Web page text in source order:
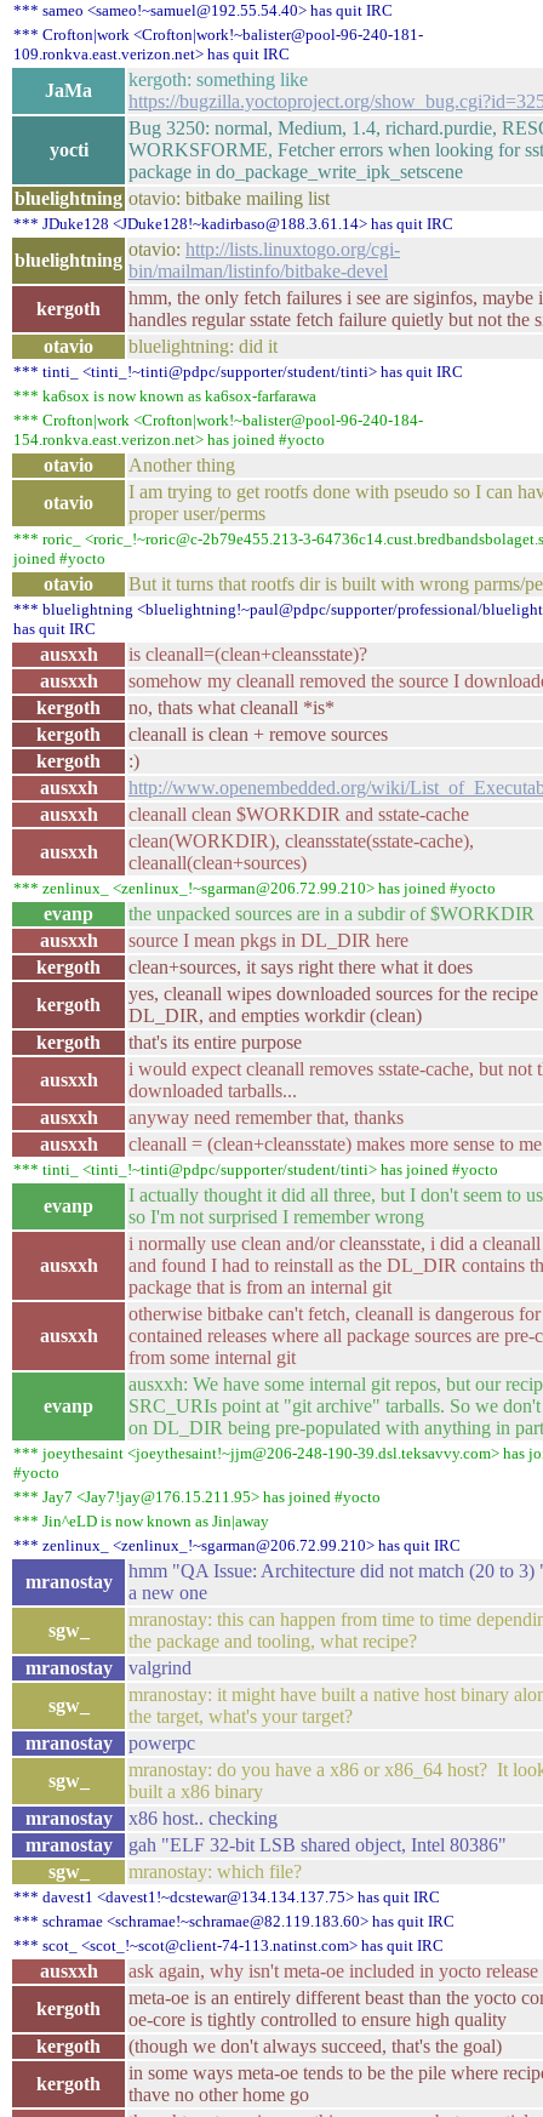
*** sameo <sameo!~samuel@192.55.54.40> has quit IRC
*** Crofton|work <Crofton|work!~balister@pool-96-240-181-
109.ronkva.east.verizon.net> has quit IRC
JaMa
kergoth: something like
https://bugzilla.yoctoproject.org/
yocti
Bug 3250: normal, Medium, 1.4, richard.purdie,
WORKSFORME, Fetcher errors when looking for
package in do_package_write_ipk_setscene
bluelightning otavio: bitbake mailing list
*** JDuke128 <JDuke128!~kadirbaso@188.3.61.14> has quit IRC
bluelightning
otavio: http://lists.linuxtogo.org/cgi-
bin/mailman/listinfo/bitbake-devel
kergoth
hmm, the only fetch failures i see are siginfos, maybe
handles regular sstate fetch failure quietly but not the
otavio
bluelightning: did it
*** tinti_ <tinti_!~tinti@pdpc/supporter/student/tinti> has quit IRC
*** ka6sox is now known as ka6sox-farfarawa
*** Crofton|work <Crofton|work!~balister@pool-96-240-184-
154.ronkva.east.verizon.net> has joined #yocto
otavio
Another thing
otavio
I am trying to get rootfs done with pseudo so I can
proper user/perms
*** roric_ <roric_!~roric@c-2b79e455.213-3-
joined #yocto
otavio But it turns that rootfs dir is built with wrong parms/
*** bluelightning <bluelightning!~paul@pdpc/supporter/professional/
has quit IRC
ausxxh
is cleanall=(clean+cleansstate)?
ausxxh
somehow my cleanall removed the source I
kergoth
no, thats what cleanall *is*
kergoth
cleanall is clean + remove sources
kergoth
:)
ausxxh
http://www.openembedded.org/wiki/
ausxxh
cleanall clean $WORKDIR and sstate-cache
ausxxh
clean(WORKDIR), cleansstate(sstate-cache),
cleanall(clean+sources)
*** zenlinux_ <zenlinux_!~sgarman@206.72.99.210> has joined #yocto
evanp
the unpacked sources are in a subdir of $WORKDIR
ausxxh
source I mean pkgs in DL_DIR here
kergoth
clean+sources, it says right there what it does
kergoth
yes, cleanall wipes downloaded sources for the
DL_DIR, and empties workdir (clean)
kergoth
that's its entire purpose
ausxxh
i would expect cleanall removes sstate-cache, but not
downloaded tarballs...
ausxxh
anyway need remember that, thanks
ausxxh
cleanall = (clean+cleansstate) makes more sense to
*** tinti_ <tinti_!~tinti@pdpc/supporter/student/tinti> has joined #yocto
evanp
I actually thought it did all three, but I don't seem to
so I'm not surprised I remember wrong
ausxxh
i normally use clean and/or cleansstate, i did a
and found I had to reinstall as the DL_DIR contains
package that is from an internal git
ausxxh
otherwise bitbake can't fetch, cleanall is dangerous
contained releases where all package sources are pre-
from some internal git
evanp
ausxxh: We have some internal git repos, but our
SRC_URIs point at "git archive" tarballs. So we don't
on DL_DIR being pre-populated with anything in
*** joeythesaint <joeythesaint!~jjm@206-248-190-39.dsl.teksavvy.com> has
#yocto
*** Jay7 <Jay7!jay@176.15.211.95> has joined #yocto
*** Jin^eLD is now known as Jin|away
*** zenlinux_ <zenlinux_!~sgarman@206.72.99.210> has quit IRC
mranostay
hmm "QA Issue: Architecture did not match (20 to 3)
a new one
sgw_
mranostay: this can happen from time to time
the package and tooling, what recipe?
mranostay
valgrind
sgw_
mranostay: it might have built a native host binary
the target, what's your target?
mranostay
powerpc
sgw_
mranostay: do you have a x86 or x86_64 host? It
built a x86 binary
mranostay
x86 host.. checking
mranostay
gah "ELF 32-bit LSB shared object, Intel 80386"
sgw_
mranostay: which file?
*** davest1 <davest1!~dcstewar@134.134.137.75> has quit IRC
*** schramae <schramae!~schramae@82.119.183.60> has quit IRC
*** scot_ <scot_!~scot@client-74-113.natinst.com> has quit IRC
ausxxh
ask again, why isn't meta-oe included in yocto release
kergoth
meta-oe is an entirely different beast than the yocto
oe-core is tightly controlled to ensure high quality
kergoth
(though we don't always succeed, that's the goal)
kergoth
in some ways meta-oe tends to be the pile where
thave no other home go